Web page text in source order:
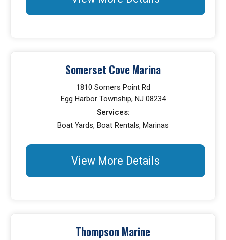
Somerset Cove Marina
1810 Somers Point Rd
Egg Harbor Township, NJ 08234
Services:
Boat Yards, Boat Rentals, Marinas
View More Details
Thompson Marine